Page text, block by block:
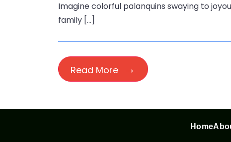
Imagine colorful palanquins swaying to
family […]
Read More
Home